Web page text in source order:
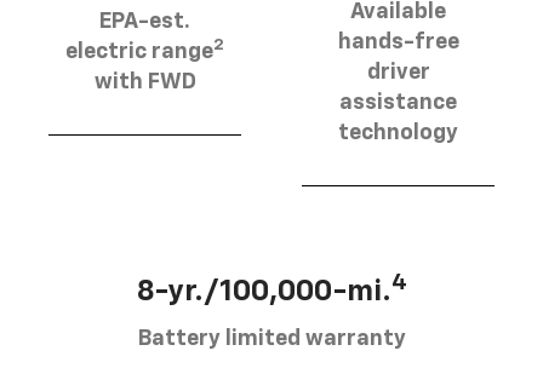
EPA-est.
electric range2
with FWD
Available
hands-free
driver
assistance
technology
8-yr./100,000-mi.4
Battery limited warranty